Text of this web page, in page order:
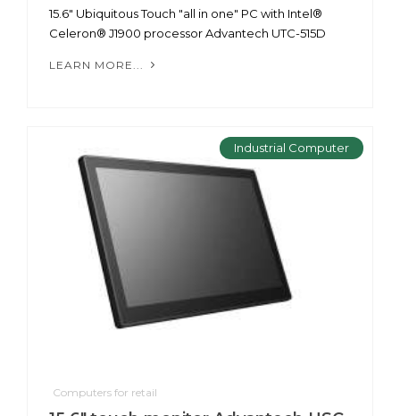
15.6" Ubiquitous Touch "all in one" PC with Intel®
Celeron® J1900 processor Advantech UTC-515D
LEARN MORE...
Industrial Computer
Computers for retail